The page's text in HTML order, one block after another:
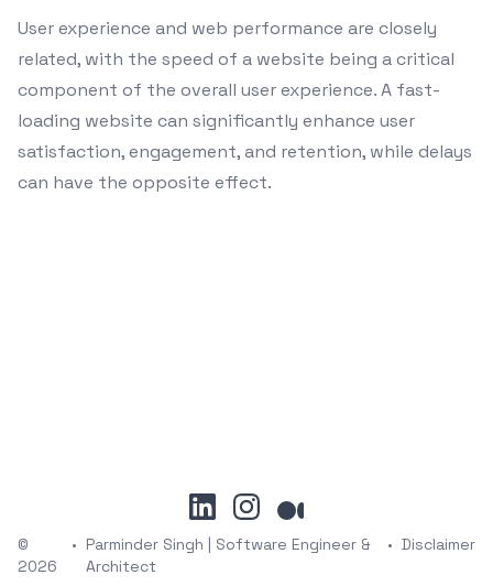
User experience and web performance are closely
related, with the speed of a website being a critical
component of the overall user experience. A fast-
loading website can significantly enhance user
satisfaction, engagement, and retention, while delays
can have the opposite effect.
linkedininstagram
medium
©
2026
• Parminder Singh | Software Engineer &
Architect
• Disclaimer